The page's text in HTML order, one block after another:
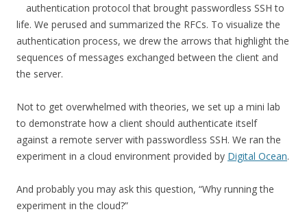
authentication protocol that brought passwordless SSH to
life. We perused and summarized the RFCs. To visualize the
authentication process, we drew the arrows that highlight the
sequences of messages exchanged between the client and
the server.
Not to get overwhelmed with theories, we set up a mini lab
to demonstrate how a client should authenticate itself
against a remote server with passwordless SSH. We ran the
experiment in a cloud environment provided by Digital Ocean.
And probably you may ask this question, “Why running the
experiment in the cloud?”